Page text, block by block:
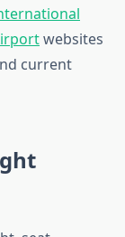
websites
current